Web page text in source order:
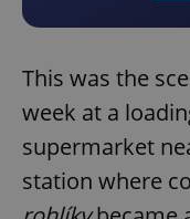
This was the
week at a
supermarket
station where